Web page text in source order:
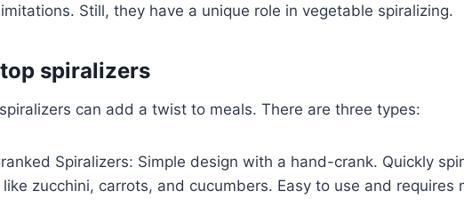
Still, they have a unique role in vegetable spiralizing.
spiralizers
can add a twist to meals. There are three types:
Spiralizers: Simple design with a hand-crank. Quickly
zucchini, carrots, and cucumbers. Easy to use and requires